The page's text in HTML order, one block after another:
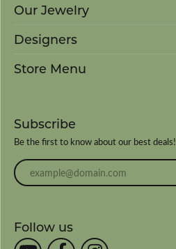
Our Jewelry
Designers
Store Menu
Subscribe
Be the first to know about our best deals!
Enter your email address
Follow us